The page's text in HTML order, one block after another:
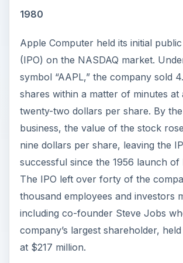
V
i
d
e
o
1980
Apple Computer held its initial
(IPO) on the NASDAQ market.
symbol “AAPL,” the company sold
shares within a matter of minutes at
twenty-two dollars per share. By
business, the value of the stock
nine dollars per share, leaving the
successful since the 1956 launch of
The IPO left over forty of the
thousand employees and investors
including co-founder Steve Jobs
company’s largest shareholder,
at $217 million.